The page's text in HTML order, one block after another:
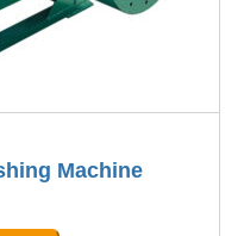
Machine